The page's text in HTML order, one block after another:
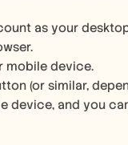
as your
mobile device.
(or similar,
device, and you